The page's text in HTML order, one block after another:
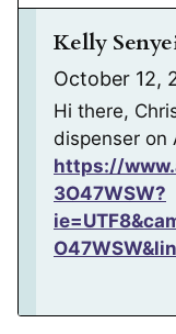
Kelly
October 12,
Hi there,
dispenser on
https://
3O47WSW?